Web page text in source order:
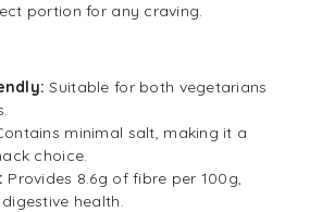
portion for any craving.
Suitable for both vegetarians
minimal salt, making it a
choice.
Provides 8.6g of fibre per 100g,
health.